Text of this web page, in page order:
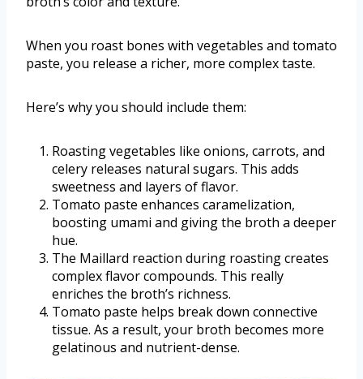
When you roast bones with vegetables and tomato
paste, you release a richer, more complex taste.
Here’s why you should include them:
Roasting vegetables like onions, carrots, and
celery releases natural sugars. This adds
sweetness and layers of flavor.
Tomato paste enhances caramelization,
boosting umami and giving the broth a deeper
hue.
The Maillard reaction during roasting creates
complex flavor compounds. This really
enriches the broth’s richness.
Tomato paste helps break down connective
tissue. As a result, your broth becomes more
gelatinous and nutrient-dense.